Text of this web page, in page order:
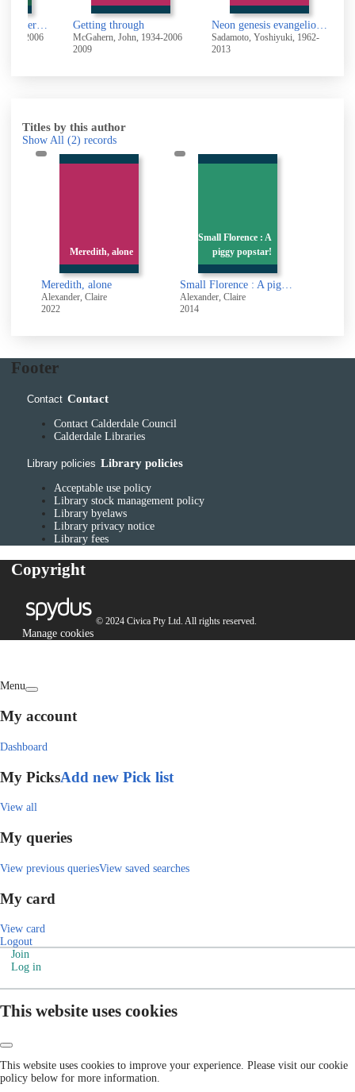
High ground and other stories
1934-2006
Getting through
McGahern, John, 1934-2006
2009
Neon genesis evangelion 2
Sadamoto, Yoshiyuki, 1962-
2013
Titles by this author
Show All (2) records
Meredith, alone
Meredith, alone
Alexander, Claire
2022
Small Florence : A
piggy popstar!
Alexander, Claire
2014
Footer
Contact Contact
Contact Calderdale Council
Calderdale Libraries
Library policies Library policies
Acceptable use policy
Library stock management policy
Library byelaws
Library privacy notice
Library fees
Copyright
© 2024 Civica Pty Ltd. All rights reserved.
Manage cookies
Menu
My account
Dashboard
My PicksAdd new Pick list
View all
My queries
View previous queriesView saved searches
My card
View card
Logout
Join
Log in
This website uses cookies
This website uses cookies to improve your experience. Please visit our cookie
policy below for more information.